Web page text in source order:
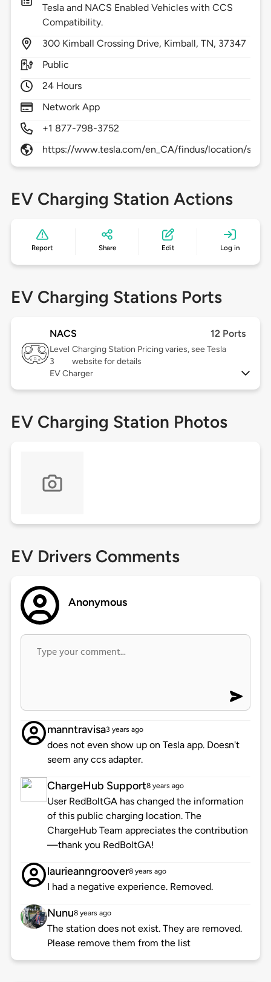
Tesla and NACS Enabled Vehicles with CCS
Compatibility.
300 Kimball Crossing Drive, Kimball,TN, 37347
Public
24 Hours
Network App
+1 877-798-3752
https://www.tesla.com/en_CA/findus/location/
EV Charging Station Actions
Report Share Edit Log in
EV Charging Stations Ports
NACS 12 Ports
Level
3
Charging Station Pricing varies, see Tesla
website for details
EV Charger
EV Charging Station Photos
EV Drivers Comments
Anonymous
manntravisa3 years ago
does not even show up on Tesla app. Doesn't
seem any ccs adapter.
ChargeHub Support8 years ago
User RedBoltGA has changed the information
of this public charging location. The
ChargeHub Team appreciates the contribution
—thank you RedBoltGA!
laurieanngroover8 years ago
I had a negative experience. Removed.
Nunu8 years ago
The station does not exist. They are removed.
Please remove them from the list